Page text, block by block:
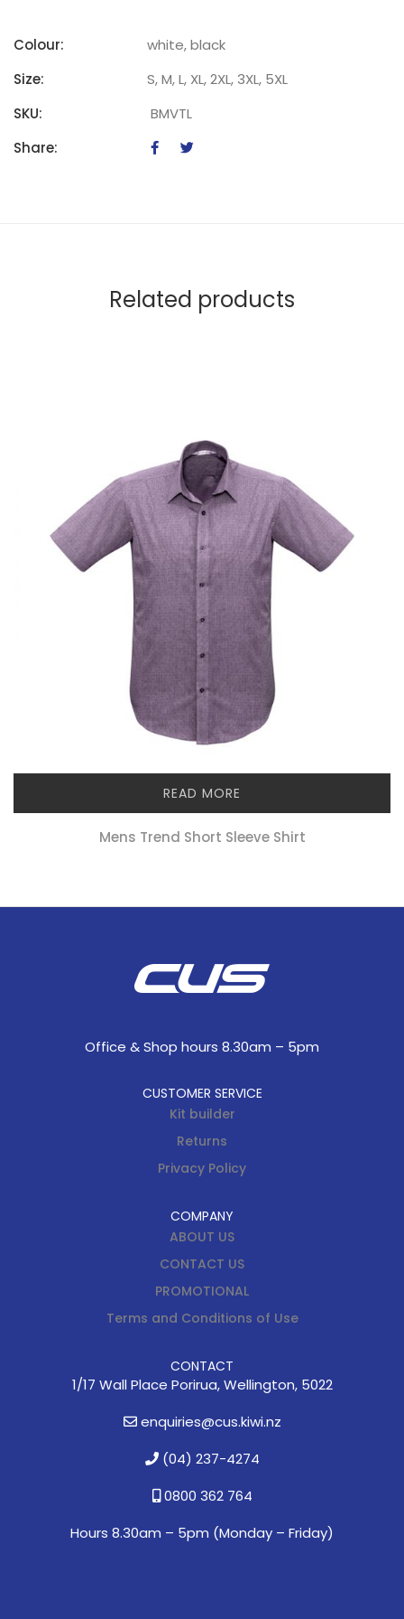
Colour:
white, black
Size:
S, M, L, XL, 2XL, 3XL, 5XL
SKU:
BMVTL
Share:
Related products
READ MORE
Mens Trend Short Sleeve Shirt
Office & Shop hours 8.30am – 5pm
CUSTOMER SERVICE
Kit builder
Returns
Privacy Policy
COMPANY
ABOUT US
CONTACT US
PROMOTIONAL
Terms and Conditions of Use
CONTACT
1/17 Wall Place Porirua, Wellington, 5022
enquiries@cus.kiwi.nz
(04) 237-4274
0800 362 764
Hours 8.30am – 5pm (Monday – Friday)